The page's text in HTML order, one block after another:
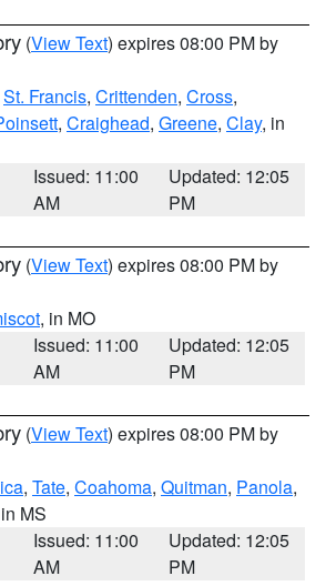
(View Text) expires 08:00 PM by
St. Francis, Crittenden, Cross,
, Craighead, Greene, Clay, in
Issued: 11:00
AM
Updated: 12:05
PM
(View Text) expires 08:00 PM by
, in MO
Issued: 11:00
AM
Updated: 12:05
PM
(View Text) expires 08:00 PM by
, Tate, Coahoma, Quitman, Panola,
MS
Issued: 11:00
AM
Updated: 12:05
PM